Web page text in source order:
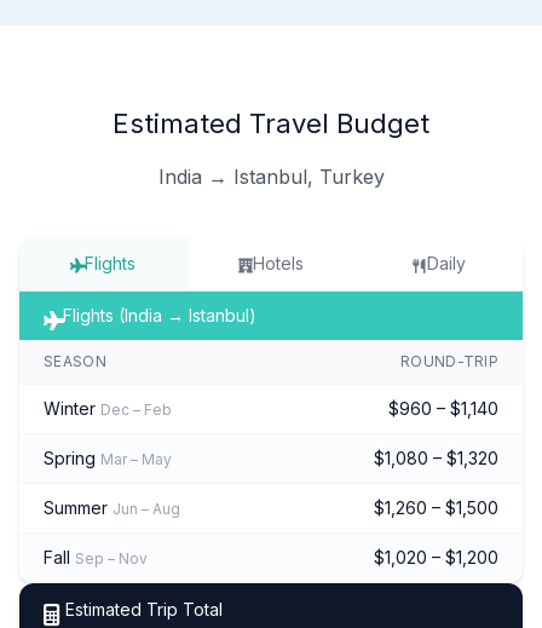
Estimated Travel Budget
India → Istanbul, Turkey
Flights Hotels Daily
Flights (India → Istanbul)
SEASON ROUND-TRIP
Winter Dec – Feb $960 – $1,140
Spring Mar – May $1,080 – $1,320
Summer Jun – Aug $1,260 – $1,500
Fall Sep – Nov $1,020 – $1,200
Estimated Trip Total